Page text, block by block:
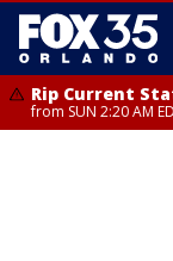
Rip Current
from SUN 2:20 AM